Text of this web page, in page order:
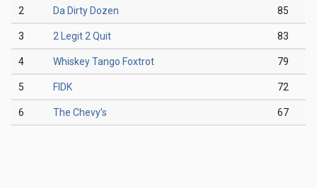
2 Da Dirty Dozen 85
3 2 Legit 2 Quit 83
4 Whiskey Tango Foxtrot 79
5 FIDK 72
6 The Chevy’s 67